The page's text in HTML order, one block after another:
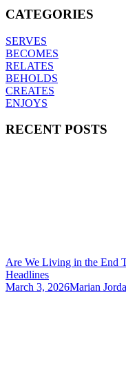
CATEGORIES
SERVES
BECOMES
RELATES
BEHOLDS
CREATES
ENJOYS
RECENT POSTS
Are We Living in the End
Headlines
March 3, 2026Marian